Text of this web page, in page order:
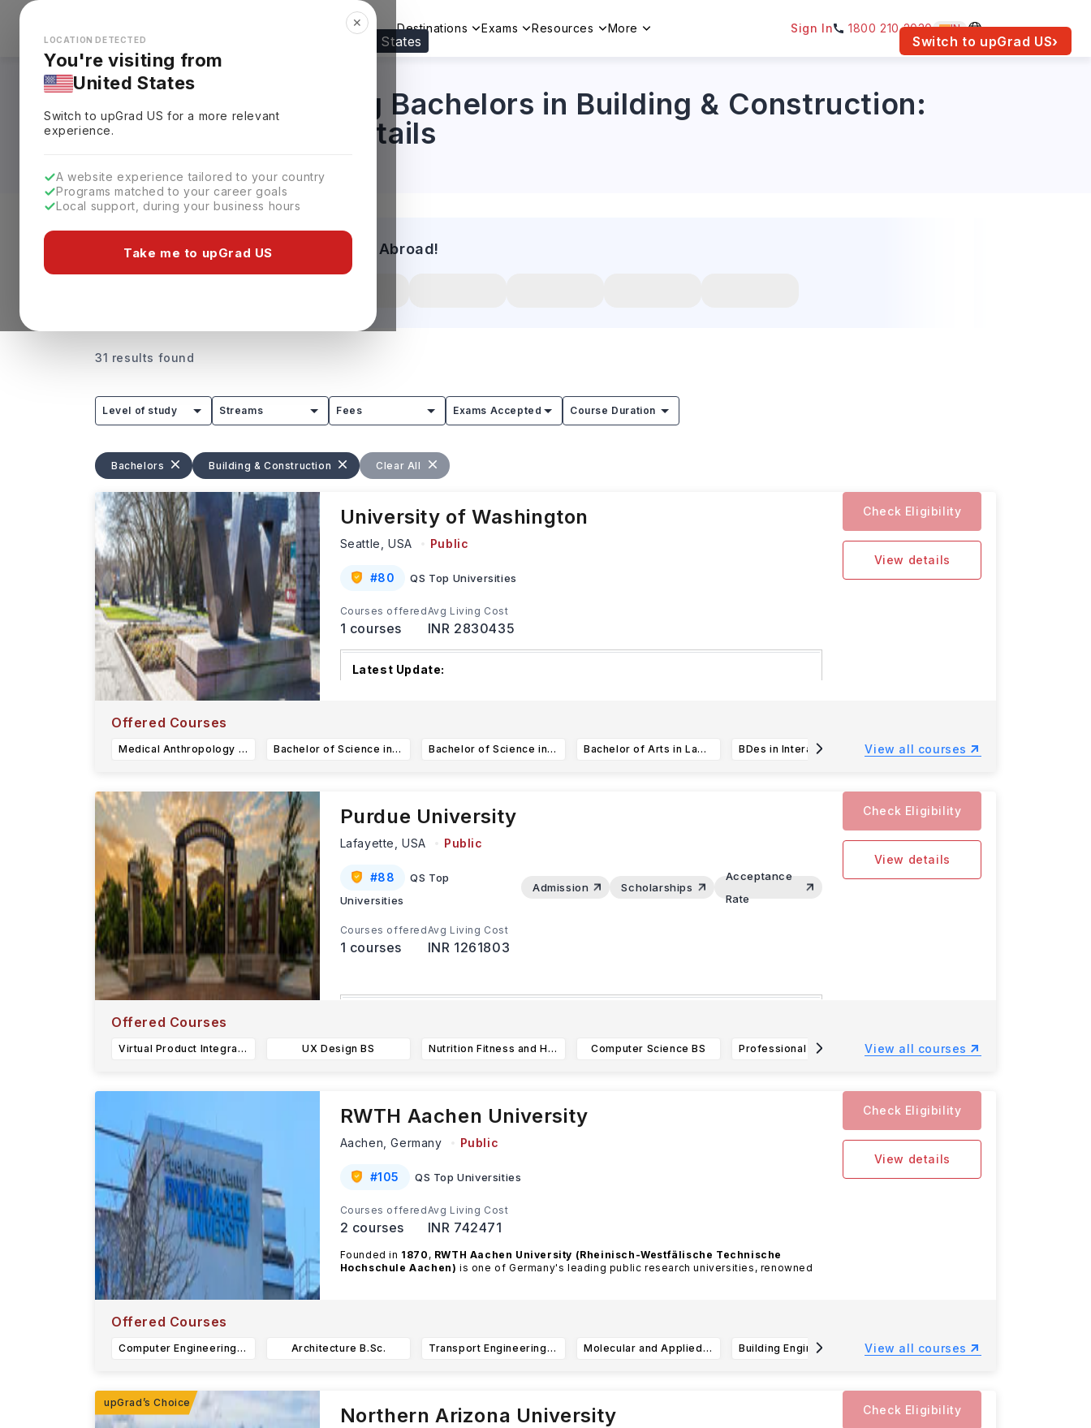
Looks like you're browsing from the United States Switch to upGrad US›
✕
LOCATION DETECTED
You're visiting from
United States
Switch to upGradUS for a more relevant
experience.
A website experience tailored to your country
Programs matched to your career goals
Local support, during your business hours
Take me to upGrad US
Explore Countries Destinations Exams Resources More Sign In 1800 210 2030 IN
Universities Offering Bachelors in Building & Construction:
Rankings, Fees & Details
Discover Your Dream Universities Abroad!
31 results found
Level of study Streams Fees Exams Accepted Course Duration
Bachelors Building & Construction Clear All
University of Washington
Seattle,USA Public
#80 QS Top Universities
Courses offered
1 courses
Avg Living Cost
INR 2830435
Latest Update:
Check Eligibility
View details
Offered Courses
Medical Anthropology & Global Health (BA) Bachelor of Science in Computer Science (CS) Bachelor of Science in Informatics Bachelor of Arts in Law, Societies, and Justice BDes in Interaction DesignView all courses
Purdue University
Lafayette,USA Public
#88
QS Top
Universities
Admission Scholarships
Acceptance
Rate
Courses offered
1 courses
Avg Living Cost
INR 1261803
...Read more
Check Eligibility
View details
Offered Courses
Virtual Product Integration BS UX Design BS Nutrition Fitness and Health BS Computer Science BS Law and Society BA
View all courses
RWTH Aachen University
Aachen,Germany Public
#105 QS Top Universities
Courses offered
2 courses
Avg Living Cost
INR 742471
Founded in 1870 , RWTH Aachen University (Rheinisch-Westfälische Technische
Hochschule Aachen) is one of Germany's leading public research universities, renowned
Check Eligibility
View details
Offered Courses
Computer Engineering B.Sc. Architecture B.Sc. Transport Engineering and Mobility B.Sc. Molecular and Applied Biotechnology B.Sc. Building Engineering B.Sc.
View all courses
Northern Arizona University Check Eligibility